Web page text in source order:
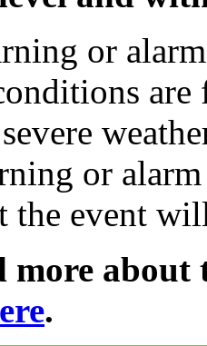
or
or
the event
more
.